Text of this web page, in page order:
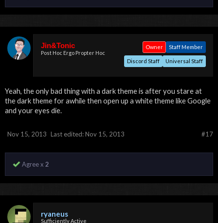
Jin&Tonic
Post Hoc Ergo Propter Hoc
Staff Member
Owner
Universal Staff
Discord Staff
Yeah, the only bad thing with a dark theme is after you stare at
the dark theme for awhile then open up a white theme like Google
and your eyes die.
#17
Nov 15, 2013 Last edited:Nov 15, 2013
Agree x 2
ryaneus
Sufficiently Active